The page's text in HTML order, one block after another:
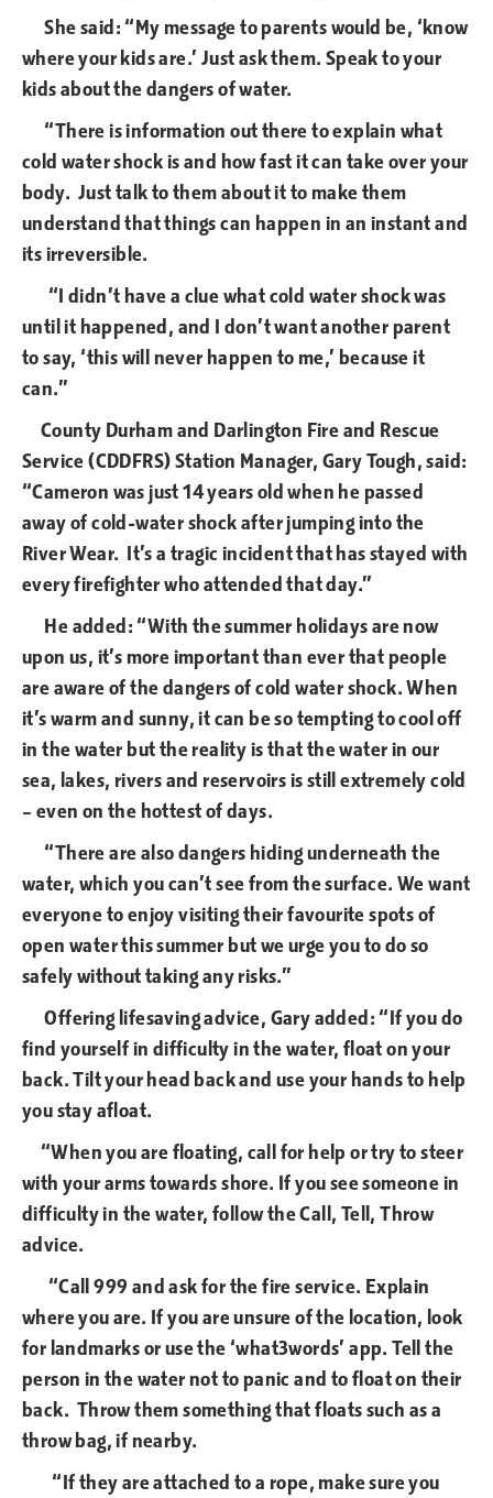
She said: “My message to parents would be, ‘know
where your kids are.’ Just ask them. Speak to your
kids about the dangers of water.
“There is information out there to explain what
cold water shock is and how fast it can take over your
body. Just talk to them about it to make them
understand that things can happen in an instant and
its irreversible.
“I didn’t have a clue what cold water shock was
until it happened, and I don’t want another parent
to say, ‘this will never happen to me,’ because it
can.”
County Durham and Darlington Fire and Rescue
Service (CDDFRS) Station Manager, Gary Tough, said:
“Cameron was just 14 years old when he passed
away of cold-water shock after jumping into the
River Wear. It’s a tragic incident that has stayed with
every firefighter who attended that day.”
He added: “With the summer holidays are now
upon us, it’s more important than ever that people
are aware of the dangers of cold water shock. When
it’s warm and sunny, it can be so tempting to cool off
in the water but the reality is that the water in our
sea, lakes, rivers and reservoirs is still extremely cold
– even on the hottest of days.
“There are also dangers hiding underneath the
water, which you can’t see from the surface. We want
everyone to enjoy visiting their favourite spots of
open water this summer but we urge you to do so
safely without taking any risks.”
Offering lifesaving advice, Gary added: “If you do
find yourself in difficulty in the water, float on your
back. Tilt your head back and use your hands to help
you stay afloat.
“When you are floating, call for help or try to steer
with your arms towards shore. If you see someone in
difficulty in the water, follow the Call, Tell, Throw
advice.
“Call 999 and ask for the fire service. Explain
where you are. If you are unsure of the location, look
for landmarks or use the ‘what3words’ app. Tell the
person in the water not to panic and to float on their
back. Throw them something that floats such as a
throw bag, if nearby.
“If they are attached to a rope, make sure you